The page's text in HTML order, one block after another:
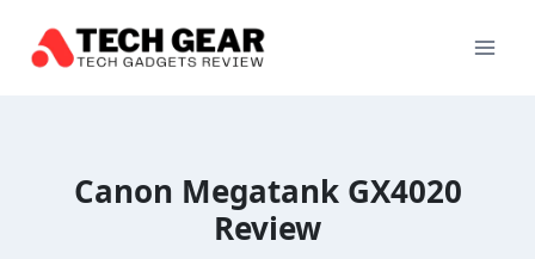
content
Canon Megatank GX4020
Review